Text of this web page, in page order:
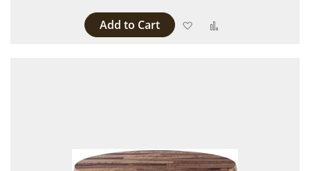
Add to Cart Add to Wish List